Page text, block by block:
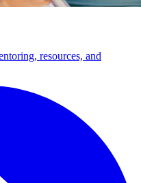
resources, and